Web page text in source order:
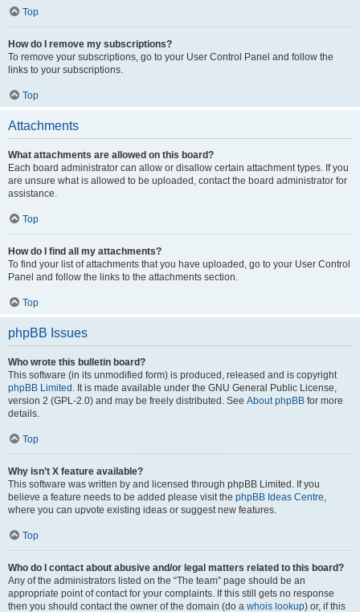
Top
How do I remove my subscriptions?
To remove your subscriptions, go to your User Control Panel and follow the
links to your subscriptions.
Top
Attachments
What attachments are allowed on this board?
Each board administrator can allow or disallow certain attachment types. If you
are unsure what is allowed to be uploaded, contact the board administrator for
assistance.
Top
How do I find all my attachments?
To find your list of attachments that you have uploaded, go to your User Control
Panel and follow the links to the attachments section.
Top
phpBB Issues
Who wrote this bulletin board?
This software (in its unmodified form) is produced, released and is copyright
phpBB Limited . It is made available under the GNU General Public License,
version 2 (GPL-2.0) and may be freely distributed. See About phpBB for more
details.
Top
Why isn’t X feature available?
This software was written by and licensed through phpBB Limited. If you
believe a feature needs to be added please visit the phpBB Ideas Centre,
where you can upvote existing ideas or suggest new features.
Top
Who do I contact about abusive and/or legal matters related to this board?
Any of the administrators listed on the “The team” page should be an
appropriate point of contact for your complaints. If this still gets no response
then you should contact the owner of the domain (do a whois lookup) or, if this